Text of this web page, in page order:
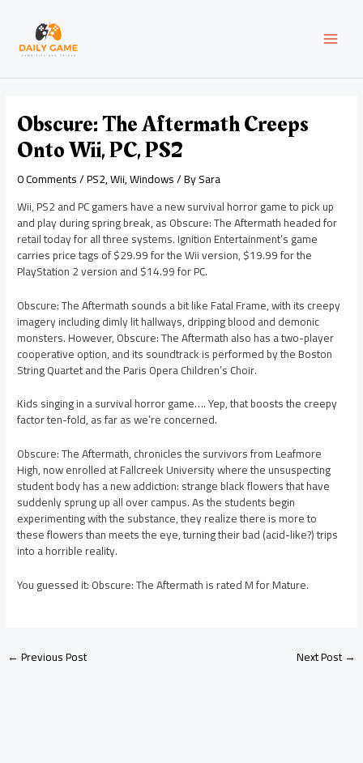
content
Obscure: The Aftermath Creeps
Onto Wii, PC, PS2
0 Comments/PS2,Wii,Windows/ BySara
Wii, PS2 and PC gamers have a new survival horror game to pick up
and play during spring break, as Obscure: The Aftermath headed for
retail today for all three systems. Ignition Entertainment’s game
carries price tags of $29.99 for the Wii version, $19.99 for the
PlayStation 2 version and $14.99 for PC.
Obscure: The Aftermath sounds a bit like Fatal Frame, with its creepy
imagery including dimly lit hallways, dripping blood and demonic
monsters. However, Obscure: The Aftermath also has a two-player
cooperative option, and its soundtrack is performed by the Boston
String Quartet and the Paris Opera Children’s Choir.
Kids singing in a survival horror game…. Yep, that boosts the creepy
factor ten-fold, as far as we’re concerned.
Obscure: The Aftermath, chronicles the survivors from Leafmore
High, now enrolled at Fallcreek University where the unsuspecting
student body has a new addiction: strange black flowers that have
suddenly sprung up all over campus. As the students begin
experimenting with the substance, they realize there is more to
these flowers than meets the eye, turning their bad (acid-like?) trips
into a horrible reality.
You guessed it: Obscure: The Aftermath is rated M for Mature.
navigation
←Previous Post Next Post→